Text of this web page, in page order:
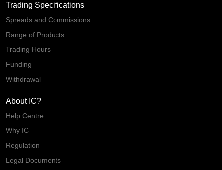
Trading Specifications
Spreads and Commissions
Range of Products
Trading Hours
Funding
Withdrawal
About IC?
Help Centre
Why IC
Regulation
Legal Documents